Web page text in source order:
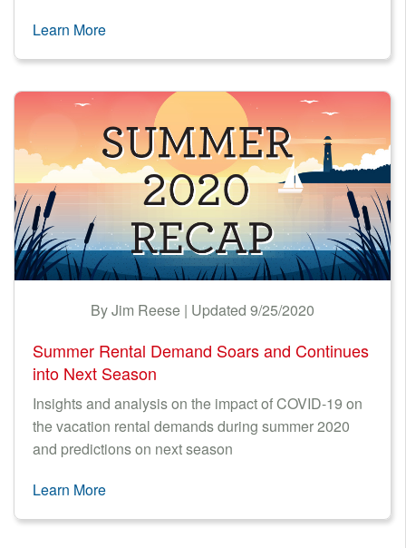
Learn More
By Jim Reese | Updated 9/25/2020
Summer Rental Demand Soars and Continues
into Next Season
Insights and analysis on the impact of COVID-19 on
the vacation rental demands during summer 2020
and predictions on next season
Learn More